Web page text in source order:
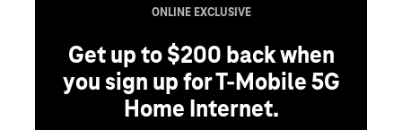
ONLINE EXCLUSIVE
Get up to $200 back when
you sign up for T-Mobile 5G
Home Internet.